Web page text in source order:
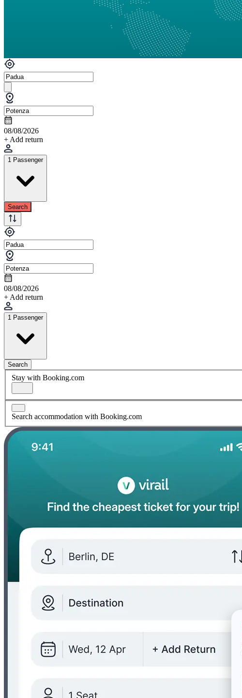
08/08/2026
+ Add return
1 Passenger
Search
08/08/2026
+ Add return
1 Passenger
Search
Stay with Booking.com
Search accommodation with Booking.com